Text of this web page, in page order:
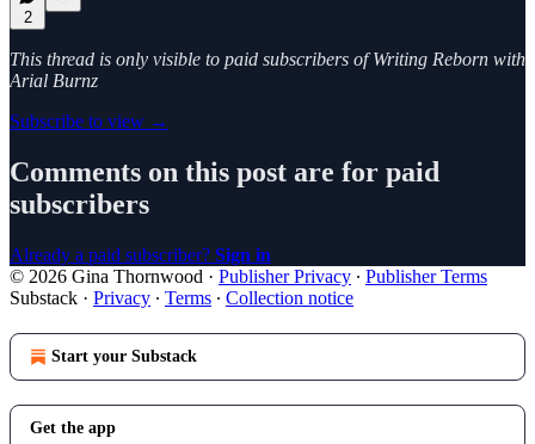
2
This thread is only visible to paid subscribers of Writing Reborn with
Arial Burnz
Subscribe to view →
Comments on this post are for paid
subscribers
Already a paid subscriber? Sign in
© 2026 Gina Thornwood · Publisher Privacy ∙ Publisher Terms
Substack · Privacy ∙ Terms ∙ Collection notice
Start your Substack
Get the app